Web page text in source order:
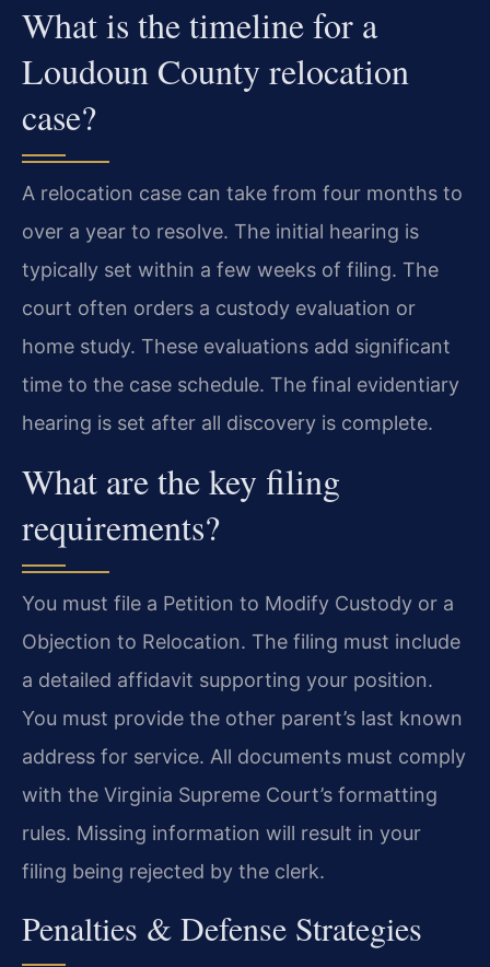
What is the timeline for a
Loudoun County relocation
case?
A relocation case can take from four months to
over a year to resolve. The initial hearing is
typically set within a few weeks of filing. The
court often orders a custody evaluation or
home study. These evaluations add significant
time to the case schedule. The final evidentiary
hearing is set after all discovery is complete.
What are the key filing
requirements?
You must file a Petition to Modify Custody or a
Objection to Relocation. The filing must include
a detailed affidavit supporting your position.
You must provide the other parent’s last known
address for service. All documents must comply
with the Virginia Supreme Court’s formatting
rules. Missing information will result in your
filing being rejected by the clerk.
Penalties & Defense Strategies